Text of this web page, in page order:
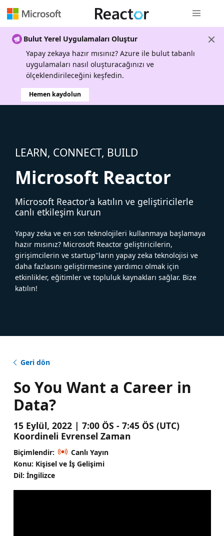
Bulut Yerel Uygulamaları Oluştur
Yapay zekaya hazır mısınız? Azure ile bulut tabanlı
uygulamaları nasıl oluşturacağınızı ve
ölçeklendirileceğini keşfedin.
Hemen kaydolun
LEARN, CONNECT, BUILD
Microsoft Reactor
Microsoft Reactor'a katılın ve geliştiricilerle
canlı etkileşim kurun
Yapay zeka ve en son teknolojileri kullanmaya başlamaya
hazır mısınız? Microsoft Reactor geliştiricilerin,
girişimcilerin ve startup''ların yapay zeka teknolojisi ve
daha fazlasını geliştirmesine yardımcı olmak için
etkinlikler, eğitimler ve topluluk kaynakları sağlar. Bize
katılın!
Geri dön
So You Want a Career in
Data?
15 Eylül, 2022 | 7:00 ÖS - 7:45 ÖS (UTC)
Koordineli Evrensel Zaman
Biçimlendir:
Canlı Yayın
Konu: Kişisel ve İş Gelişimi
Dil: İngilizce